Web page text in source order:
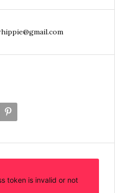
token is invalid or not